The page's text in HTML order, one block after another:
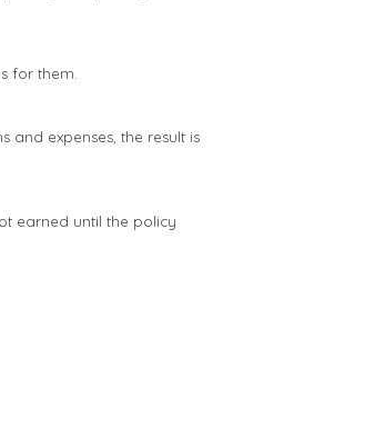
for them.
and expenses, the result is
earned until the policy